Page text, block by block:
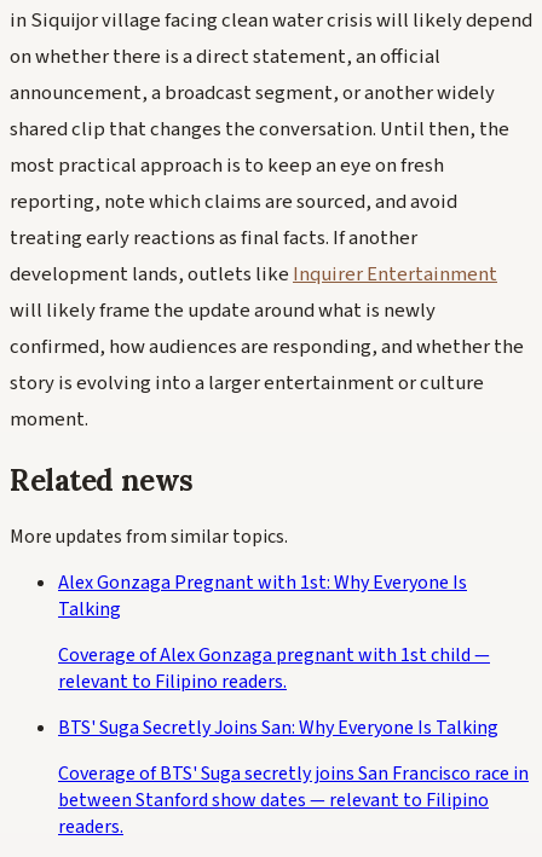
in Siquijor village facing clean water crisis will likely depend
on whether there is a direct statement, an official
announcement, a broadcast segment, or another widely
shared clip that changes the conversation. Until then, the
most practical approach is to keep an eye on fresh
reporting, note which claims are sourced, and avoid
treating early reactions as final facts. If another
development lands, outlets likeInquirer Entertainment
will likely frame the update around what is newly
confirmed, how audiences are responding, and whether the
story is evolving into a larger entertainment or culture
moment.
Related news
More updates from similar topics.
Alex Gonzaga Pregnant with 1st: Why Everyone Is
Talking
Coverage of Alex Gonzaga pregnant with 1st child —
relevant to Filipino readers.
BTS' Suga Secretly Joins San: Why Everyone Is Talking
Coverage of BTS' Suga secretly joins San Francisco race in
between Stanford show dates — relevant to Filipino
readers.